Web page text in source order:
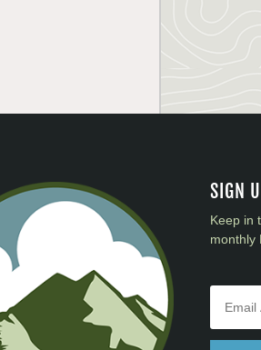
SIGN
Keep in
monthly